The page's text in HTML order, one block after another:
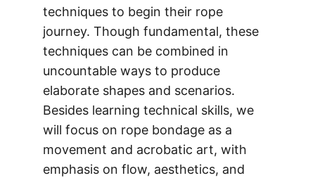
techniques to begin their rope
journey. Though fundamental, these
techniques can be combined in
uncountable ways to produce
elaborate shapes and scenarios.
Besides learning technical skills, we
will focus on rope bondage as a
movement and acrobatic art, with
emphasis on flow, aesthetics, and